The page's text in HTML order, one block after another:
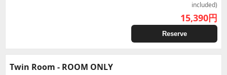
included)
15,390円
Reserve
Twin Room - ROOM ONLY